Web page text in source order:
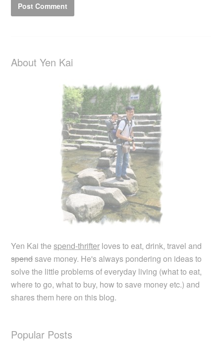
About Yen Kai
Yen Kai thespend-thrifter loves to eat, drink, travel and
spendsave money. He's always pondering on ideas to
solve the little problems of everyday living (what to eat,
where to go, what to buy, how to save money etc.) and
shares them here on this blog.
Popular Posts